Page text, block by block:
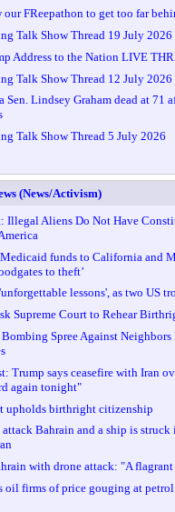
our FReepathon to get too far
Talk Show Thread 19 July 2026
Address to the Nation LIVE
Talk Show Thread 12 July 2026
Sen. Lindsey Graham dead at 71
Talk Show Thread 5 July 2026
(News/Activism)
Illegal Aliens Do Not Have
funds to California and
to theft’
lessons', as two US
Supreme Court to Rehear
Bombing Spree Against
Trump says ceasefire with Iran
again tonight"
upholds birthright citizenship
Bahrain and a ship is struck
with drone attack: "A
oil firms of price gouging at